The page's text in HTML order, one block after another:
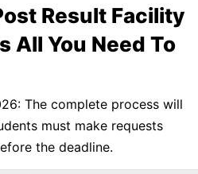
Result Facility
All You Need To
The complete process will
must make requests
the deadline.